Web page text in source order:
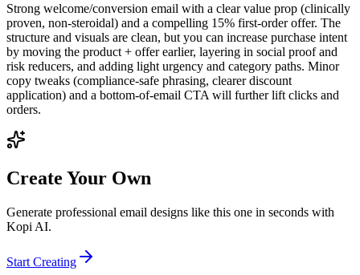
Strong welcome/conversion email with a clear value prop (clinically
proven, non‑steroidal) and a compelling 15% first‑order offer. The
structure and visuals are clean, but you can increase purchase intent
by moving the product + offer earlier, layering in social proof and
risk reducers, and adding light urgency and category paths. Minor
copy tweaks (compliance-safe phrasing, clearer discount
application) and a bottom-of-email CTA will further lift clicks and
orders.
Create Your Own
Generate professional email designs like this one in seconds with
Kopi AI.
Start Creating